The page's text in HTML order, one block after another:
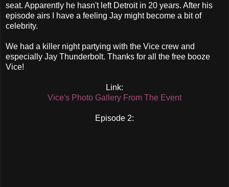
seat. Apparently he hasn't left Detroit in 20 years. After his
episode airs I have a feeling Jay might become a bit of
celebrity.
We had a killer night partying with the Vice crew and
especially Jay Thunderbolt. Thanks for all the free booze
Vice!
Link:
Vice's Photo Gallery From The Event
Episode 2: